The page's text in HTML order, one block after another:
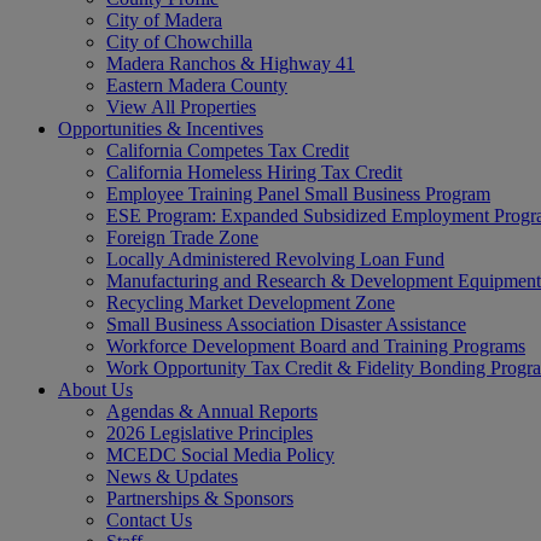
City of Madera
City of Chowchilla
Madera Ranchos & Highway 41
Eastern Madera County
View All Properties
Opportunities & Incentives
California Competes Tax Credit
California Homeless Hiring Tax Credit
Employee Training Panel Small Business Program
ESE Program: Expanded Subsidized Employment
Foreign Trade Zone
Locally Administered Revolving Loan Fund
Manufacturing and Research & Development
Recycling Market Development Zone
Small Business Association Disaster Assistance
Workforce Development Board and Training Programs
Work Opportunity Tax Credit & Fidelity Bonding
About Us
Agendas & Annual Reports
2026 Legislative Principles
MCEDC Social Media Policy
News & Updates
Partnerships & Sponsors
Contact Us